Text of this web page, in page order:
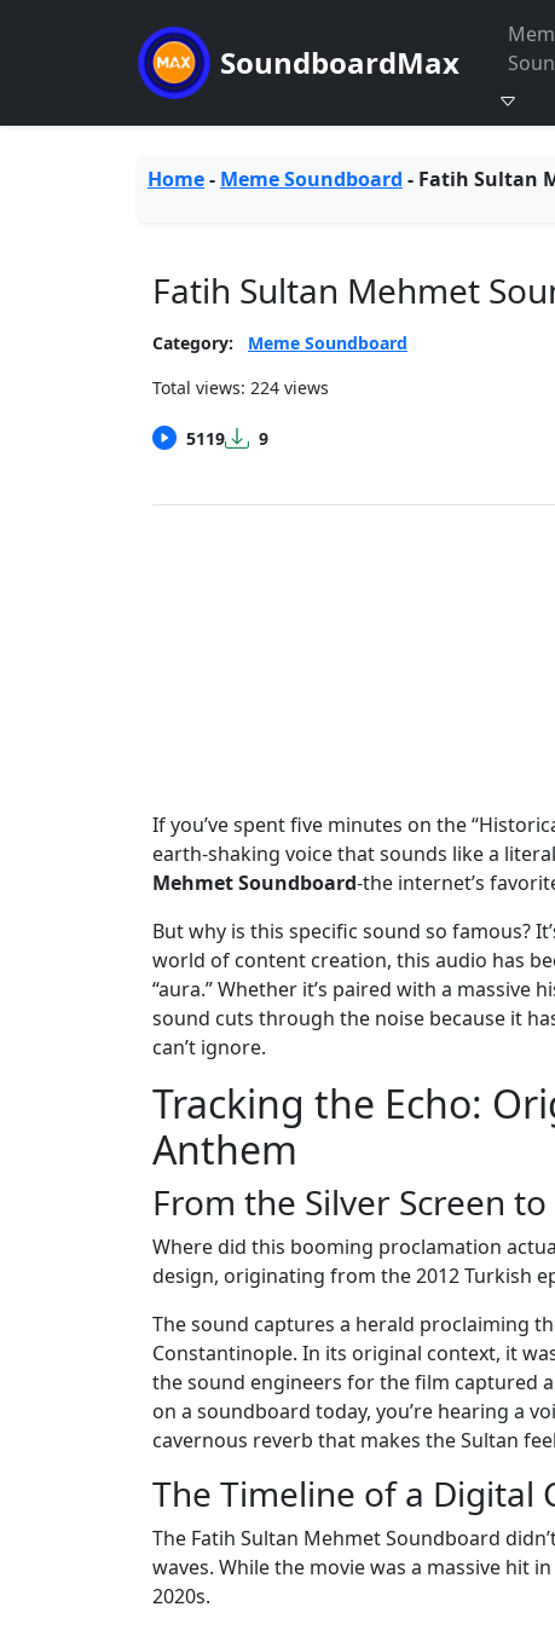
SoundboardMax
Home- Meme Soundboard - Fatih Sultan
Fatih Sultan Mehmet
Category:
Meme Soundboard
Total views: 224 views
5119 9
If you’ve spent five minutes on the
earth-shaking voice that sounds like a
Mehmet Soundboard-the internet’s
But why is this specific sound so famous?
world of content creation, this audio has
“aura.” Whether it’s paired with a
sound cuts through the noise because it
can’t ignore.
Tracking the Echo:
Anthem
From the Silver Screen
Where did this booming proclamation
design, originating from the 2012 Turkish
The sound captures a herald proclaiming
Constantinople. In its original context, it
the sound engineers for the film captured
on a soundboard today, you’re hearing a
cavernous reverb that makes the Sultan
The Timeline of a Digital
The Fatih Sultan Mehmet Soundboard
waves. While the movie was a massive hit
2020s.